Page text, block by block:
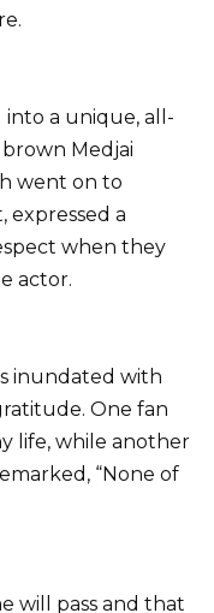
into a unique, all-
Medjai
went on to
expressed a
when they
actor.
inundated with
One fan
life, while another
“None of
will pass and that